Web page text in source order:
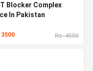
Blocker Complex
In Pakistan
3500 Rs. 4500